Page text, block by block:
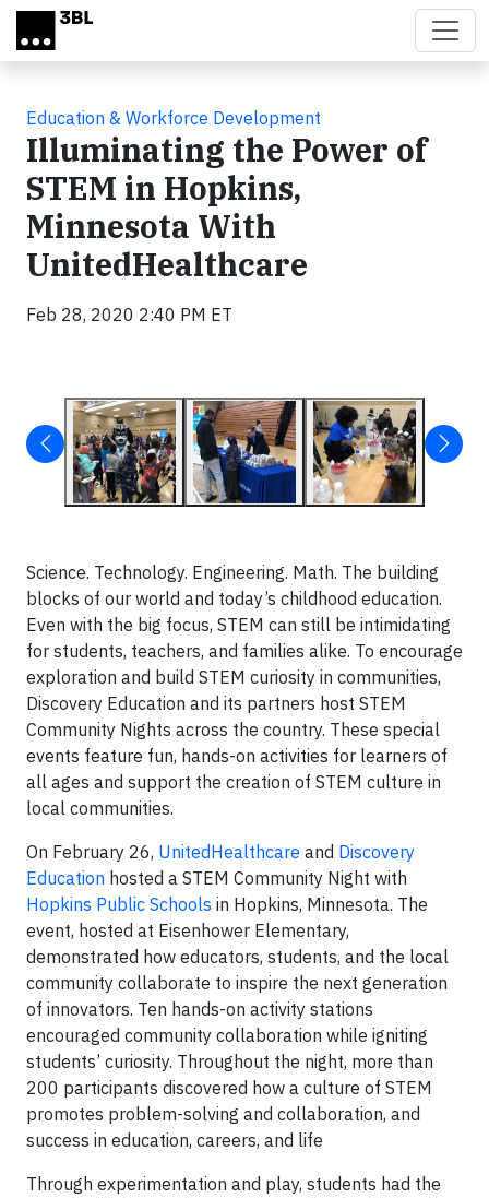
Skip to main content
Education & Workforce Development
Illuminating the Power of
STEM in Hopkins,
Minnesota With
UnitedHealthcare
Feb 28, 2020 2:40 PM ET
Science. Technology. Engineering. Math. The building
blocks of our world and today’s childhood education.
Even with the big focus, STEM can still be intimidating
for students, teachers, and families alike. To encourage
exploration and build STEM curiosity in communities,
Discovery Education and its partners host STEM
Community Nights across the country. These special
events feature fun, hands-on activities for learners of
all ages and support the creation of STEM culture in
local communities.
On February 26, UnitedHealthcare and Discovery
Education hosted a STEM Community Night with
Hopkins Public Schools in Hopkins, Minnesota. The
event, hosted at Eisenhower Elementary,
demonstrated how educators, students, and the local
community collaborate to inspire the next generation
of innovators. Ten hands-on activity stations
encouraged community collaboration while igniting
students’ curiosity. Throughout the night, more than
200 participants discovered how a culture of STEM
promotes problem-solving and collaboration, and
success in education, careers, and life
Through experimentation and play, students had the